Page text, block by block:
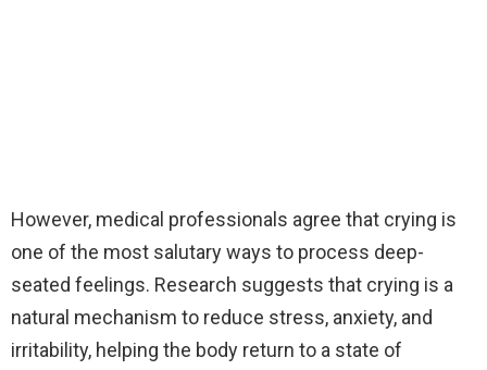
However, medical professionals agree that crying is
one of the most salutary ways to process deep-
seated feelings. Research suggests that crying is a
natural mechanism to reduce stress, anxiety, and
irritability, helping the body return to a state of